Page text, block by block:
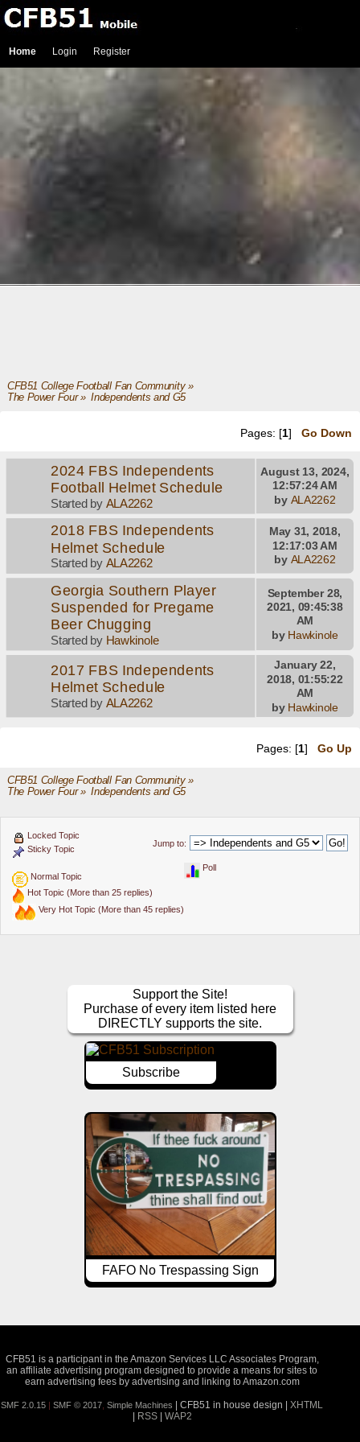
Home Login Register
CFB51 College Football Fan Community»
The Power Four» Independents and G5
Pages: [1] Go Down
2024 FBS Independents
Football Helmet Schedule
Started by ALA2262
August 13, 2024,
12:57:24 AM
by ALA2262
2018 FBS Independents
Helmet Schedule
Started by ALA2262
May 31, 2018,
12:17:03 AM
by ALA2262
Georgia Southern Player
Suspended for Pregame
Beer Chugging
Started by Hawkinole
September 28,
2021, 09:45:38
AM
by Hawkinole
2017 FBS Independents
Helmet Schedule
Started by ALA2262
January 22,
2018, 01:55:22
AM
by Hawkinole
Pages: [1] Go Up
CFB51 College Football Fan Community»
The Power Four» Independents and G5
Jump to:
Normal Topic
Hot Topic (More than 25 replies)
Very Hot Topic (More than 45 replies)
Locked Topic
Sticky Topic
Poll
Support the Site!
Purchase of every item listed here
DIRECTLY supports the site.
Subscribe
FAFO No Trespassing Sign
CFB51 is a participant in the Amazon Services LLC Associates Program,
an affiliate advertising program designed to provide a means for sites to
earn advertising fees by advertising and linking to Amazon.com
SMF 2.0.15 |SMF © 2017,Simple Machines | CFB51 in house design |XHTML
RSS| WAP2